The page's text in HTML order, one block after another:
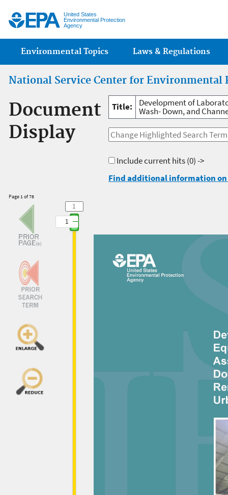
United States
Environmental Protection
Agency
Main menu
Environmental Topics Laws & Regulations
National Service Center for Environmental
Document
Display
Title: Development of
Wash- Down, and
Include current hits(0) ->
Find additional information
Page 1 of 78
1